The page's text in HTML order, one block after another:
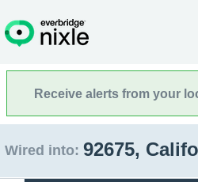
Receive alerts from your
Wired into: 92675,